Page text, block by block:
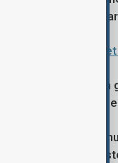
disrupted in some
nationwide
accused
and European
long criticised
treatment of